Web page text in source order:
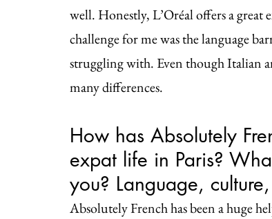
well. Honestly, L’Oréal offers a great
challenge for me was the language
struggling with. Even though Italian
many differences.
How has Absolutely
expat life in Paris?
you? Language,
Absolutely French has been a huge